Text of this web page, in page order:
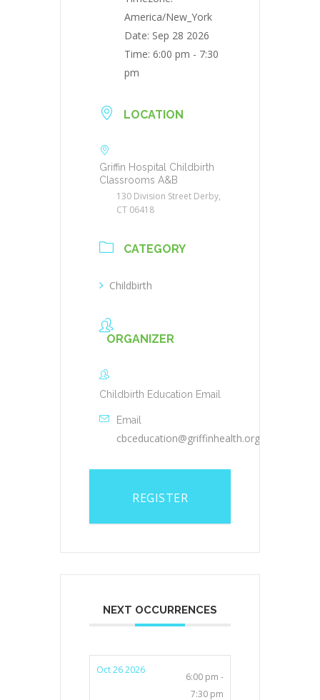
America/New_York
Date: Sep 28 2026
Time: 6:00 pm - 7:30
pm
LOCATION
Griffin Hospital Childbirth
Classrooms A&B
130 Division Street Derby,
CT 06418
CATEGORY
Childbirth
ORGANIZER
Childbirth Education Email
Email
cbceducation@griffinhealth.org
REGISTER
NEXT OCCURRENCES
Oct 26 2026
6:00 pm -
7:30 pm